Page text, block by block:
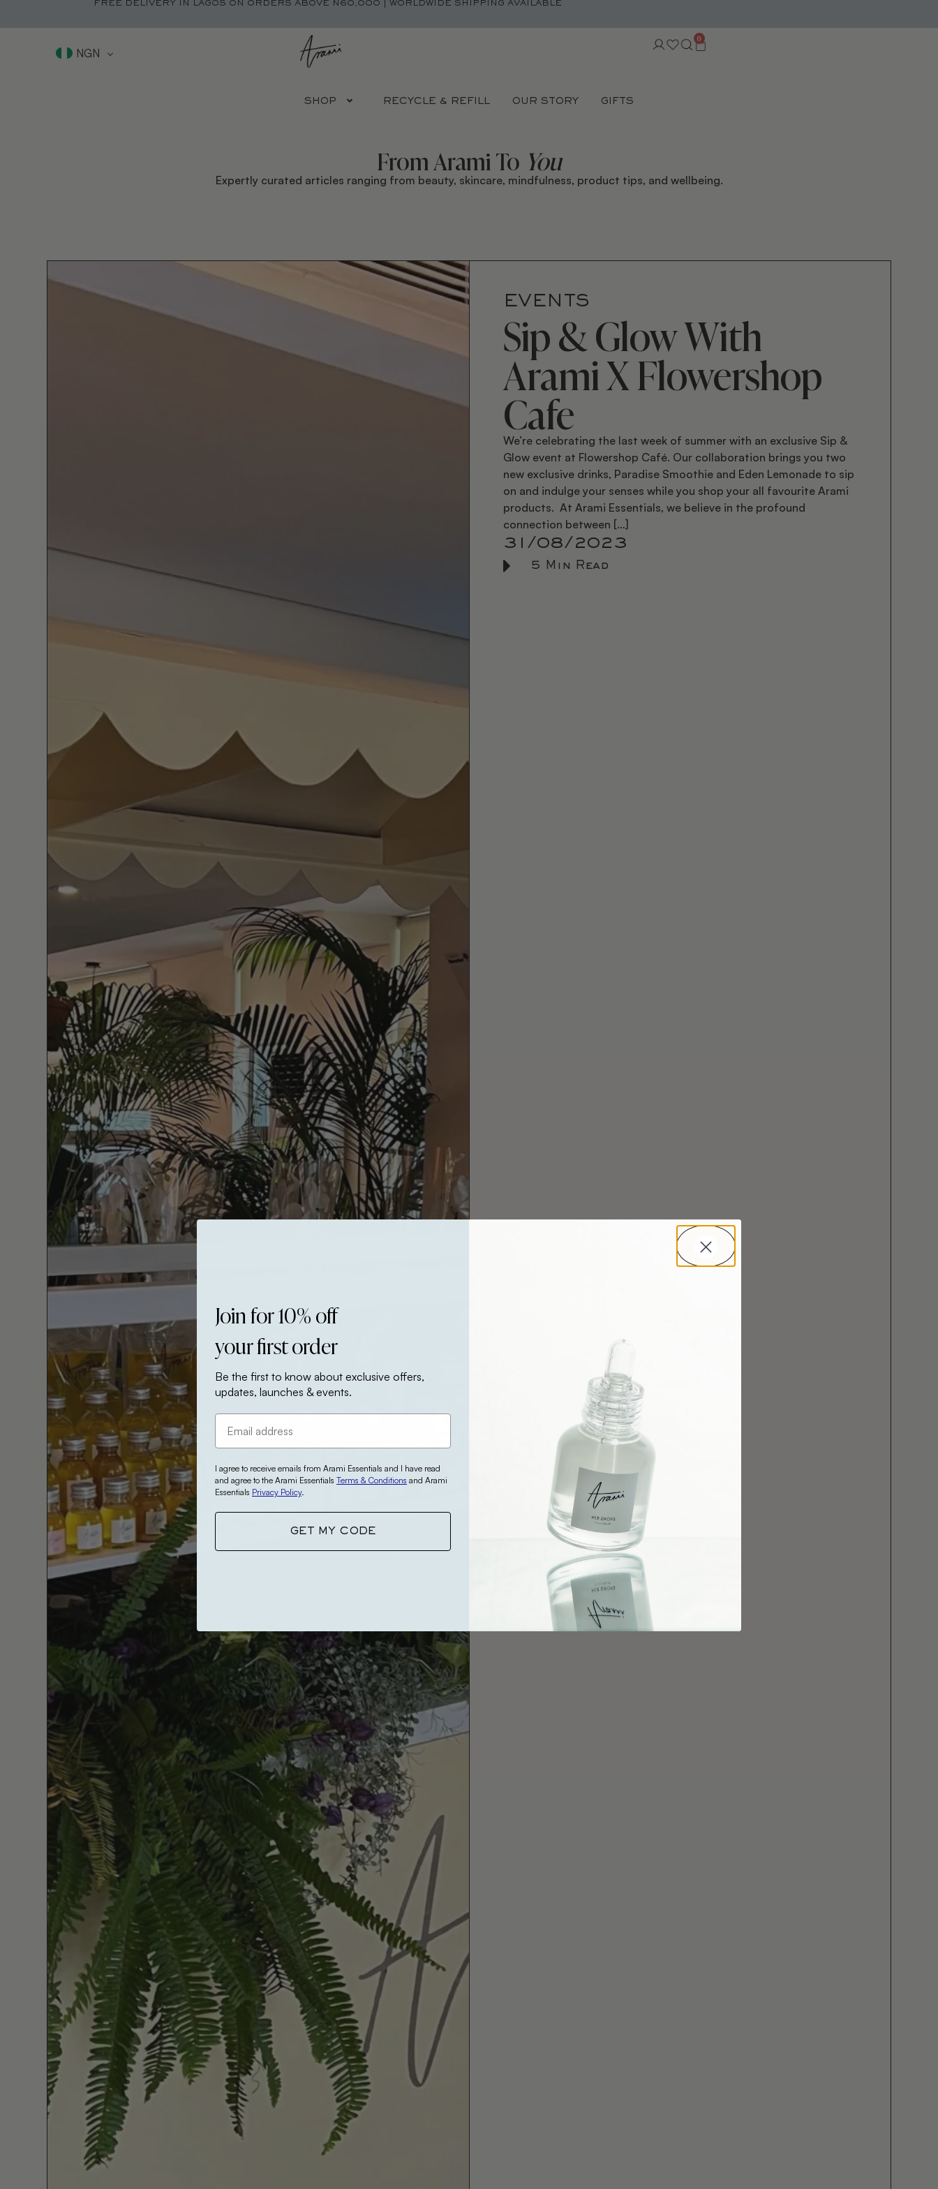
FREE DELIVERY IN LAGOS ON ORDERS ABOVE N60,000 | WORLDWIDE SHIPPING AVAILABLE
NGN
0
SHOP RECYCLE & REFILL OUR STORY GIFTS
From Arami To You
Expertly curated articles ranging from beauty, skincare, mindfulness, product tips, and wellbeing.
EVENTS
Sip & Glow With
Arami X Flowershop
Cafe
We’re celebrating the last week of summer with an exclusive Sip &
Glow event at Flowershop Café. Our collaboration brings you two
new exclusive drinks, Paradise Smoothie and Eden Lemonade to sip
on and indulge your senses while you shop your all favourite Arami
products. At Arami Essentials, we believe in the profound
connection between […]
31/08/2023
5 Min Read
Join for 10% off
your first order
Be the first to know about exclusive offers,
updates, launches & events.
I agree to receive emails from Arami Essentials and I have read
and agree to the Arami Essentials Terms & Conditions and Arami
Essentials Privacy Policy.
GET MY CODE